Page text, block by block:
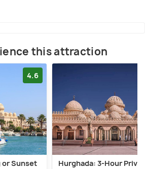
this attraction
4.6
or Sunset
Hurghada: 3-Hour